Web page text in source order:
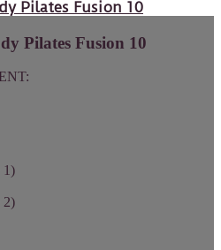
Pilates Fusion 10
Pilates Fusion 10
1)
2)